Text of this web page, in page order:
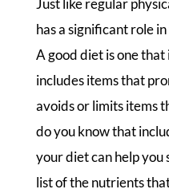
Just like regular
has a significant role
A good diet is one
includes items that
avoids or limits items
do you know that
your diet can help you
list of the nutrients